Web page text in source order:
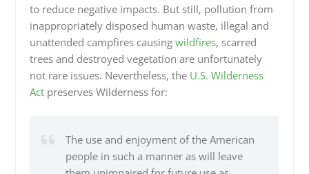
to reduce negative impacts. But still, pollution from
inappropriately disposed human waste, illegal and
unattended campfires causing wildfires, scarred
trees and destroyed vegetation are unfortunately
not rare issues. Nevertheless, the U.S. Wilderness
Actpreserves Wilderness for:
The use and enjoyment of the American
people in such a manner as will leave